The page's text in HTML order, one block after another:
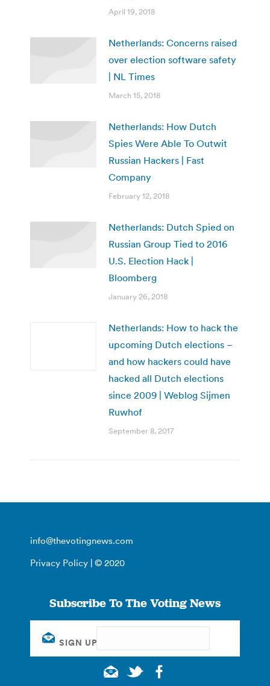
April 19, 2018
Netherlands: Concerns raised
over election software safety
| NL Times
March 15, 2018
Netherlands: How Dutch
Spies Were Able To Outwit
Russian Hackers | Fast
Company
February 12, 2018
Netherlands: Dutch Spied on
Russian Group Tied to 2016
U.S. Election Hack |
Bloomberg
January 26, 2018
Netherlands: How to hack the
upcoming Dutch elections –
and how hackers could have
hacked all Dutch elections
since 2009 | Weblog Sijmen
Ruwhof
September 8, 2017
info@thevotingnews.com
Privacy Policy | © 2020
Subscribe To The Voting News